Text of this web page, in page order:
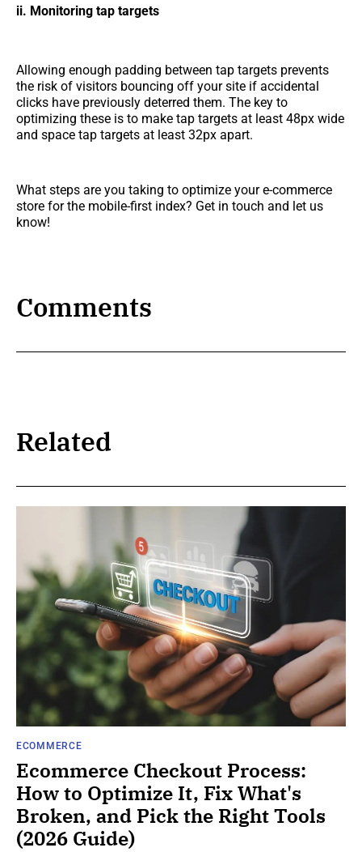
ii. Monitoring tap targets
Allowing enough padding between tap targets prevents
the risk of visitors bouncing off your site if accidental
clicks have previously deterred them. The key to
optimizing these is to make tap targets at least 48px wide
and space tap targets at least 32px apart.
What steps are you taking to optimize your e-commerce
store for the mobile-first index? Get in touch and let us
know!
Comments
Related
ECOMMERCE
Ecommerce Checkout Process:
How to Optimize It, Fix What's
Broken, and Pick the Right Tools
(2026 Guide)